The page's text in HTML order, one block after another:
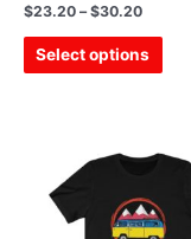
Rated
0
out
$23.20 – $30.20
Select options